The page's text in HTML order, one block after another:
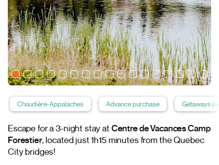
Chaudière-Appalaches Advance purchase Getaways
Escape for a 3-night stay at Centre de Vacances Camp
Forestier, located just 1h15 minutes from the Quebec
City bridges!